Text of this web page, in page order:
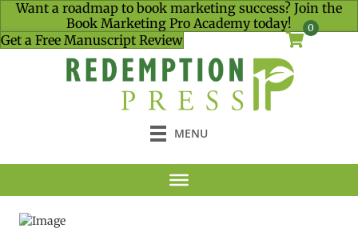
Want a roadmap to book marketing success? Join the
Book Marketing Pro Academy today!
Get a Free Manuscript Review
0
MENU